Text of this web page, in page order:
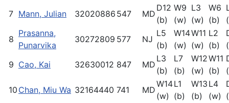
7 Mann, Julian 32020886 547 MD
D12
(b)
W9
(w)
L3
(w)
W6
(b)
8
Prasanna,
Punarvika
30272809 577 NJ
L5
(b)
W14
(w)
W11
(w)
L2
(b)
9 Cao, Kai 32630012 847 MD
L3
(b)
L7
(b)
W12
(w)
W11
(b)
10 Chan, Miu Wa 32164440 741 MD
W14
(w)
L1
(b)
W13
(b)
L4
(w)